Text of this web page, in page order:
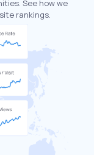
See how we
rankings.